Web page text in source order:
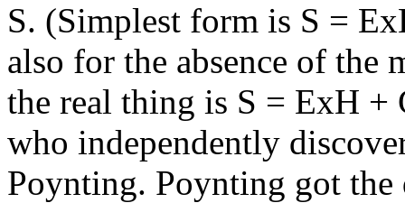
S. (Simplest form is S =
also for the absence of the
the real thing is S = ExH +
who independently
Poynting. Poynting got